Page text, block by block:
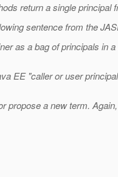
return a single
sentence from the
as a bag of principals
EE "caller or user
propose a new term.